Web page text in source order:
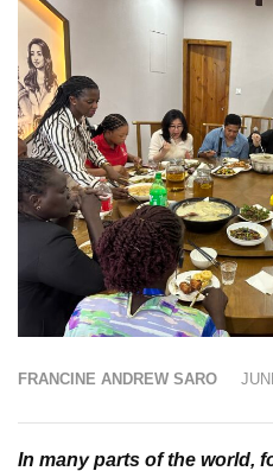
FRANCINE ANDREW SARO
In many parts of the world,